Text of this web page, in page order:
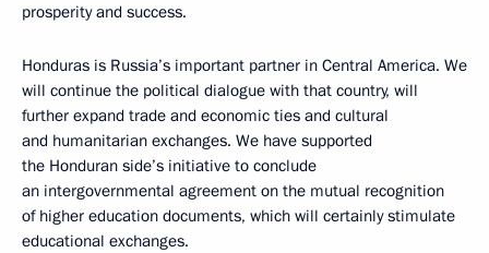
prosperity and success.
Honduras is Russia’s important partner in Central America. We
will continue the political dialogue with that country, will
further expand trade and economic ties and cultural
and humanitarian exchanges. We have supported
the Honduran side’s initiative to conclude
an intergovernmental agreement on the mutual recognition
of higher education documents, which will certainly stimulate
educational exchanges.